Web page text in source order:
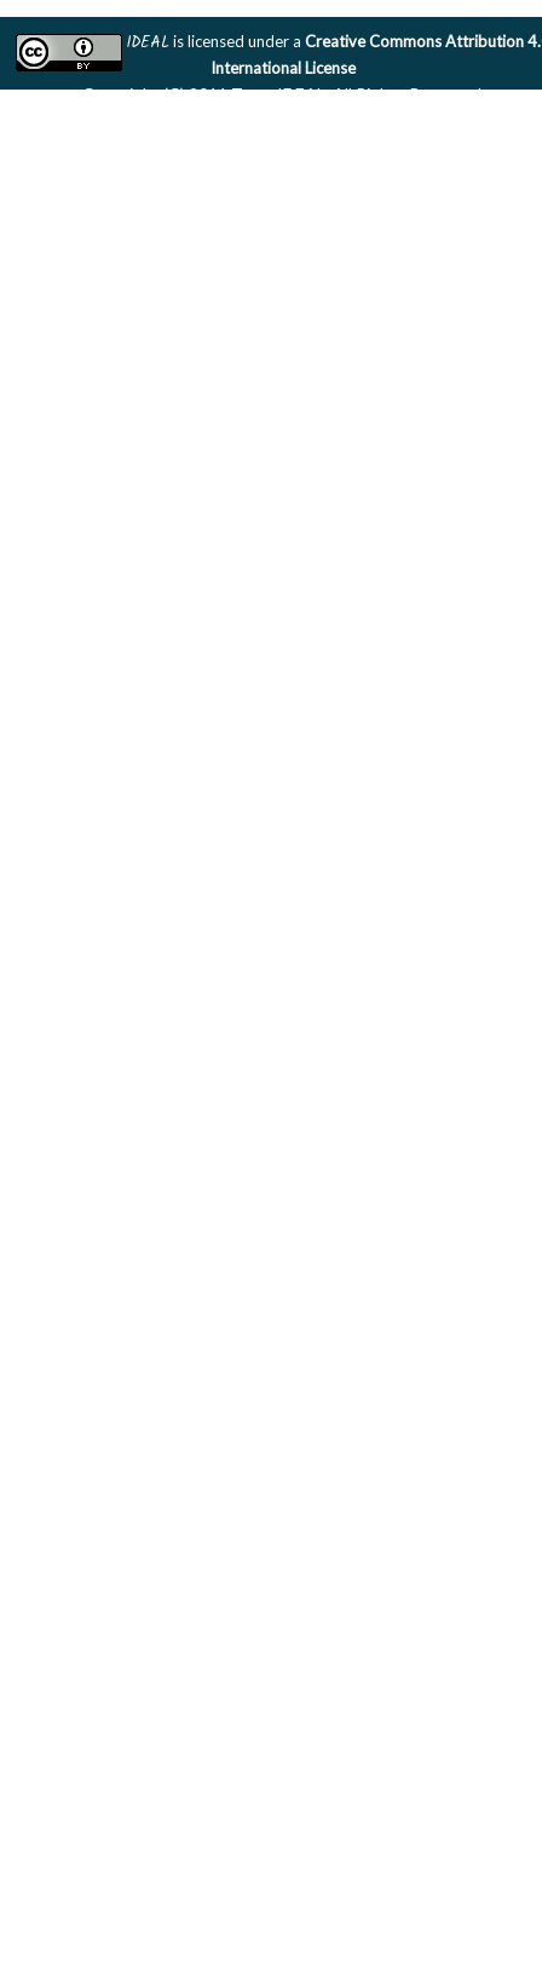
IDEALis licensed under a Creative Commons Attribution
International License
Copyright (C) 2011 Team IDEAL. All Rights Reserved.